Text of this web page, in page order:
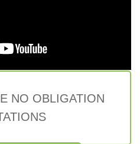
NO OBLIGATION